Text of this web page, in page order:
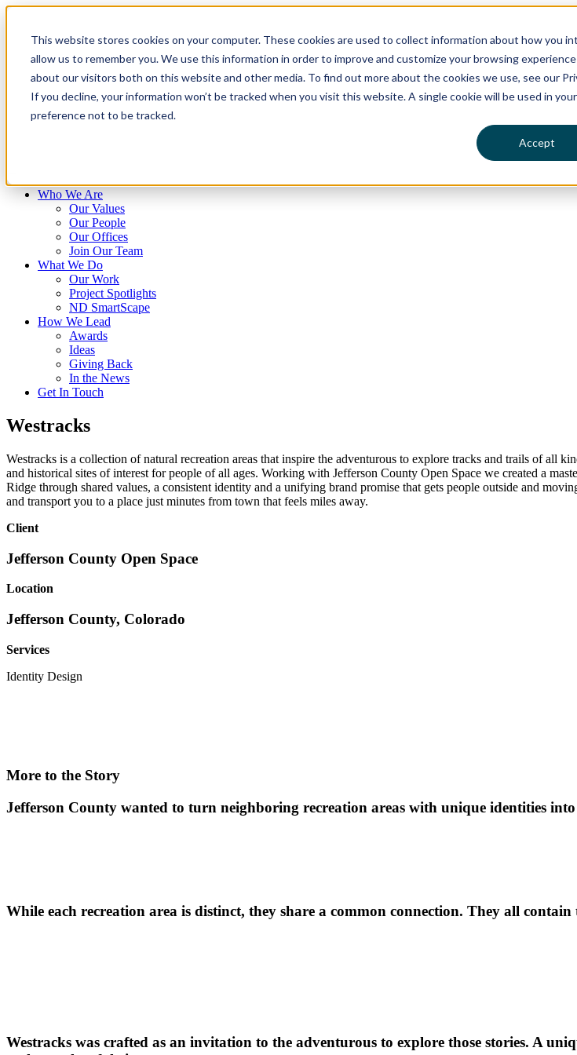
This website stores cookies on your computer. These cookies are used to collect information about how you
allow us to remember you. We use this information in order to improve and customize your browsing
about our visitors both on this website and other media. To find out more about the cookies we use, see our
If you decline, your information won’t be tracked when you visit this website. A single cookie will be used in
preference not to be tracked.
Accept
Skip
content
Who We Are
Our Values
Our People
Our Offices
Join Our Team
What We Do
Our Work
Project Spotlights
ND SmartScape
How We Lead
Awards
Ideas
Giving Back
In the News
Get In Touch
Westracks
Westracks is a collection of natural recreation areas that inspire the adventurous to explore tracks and trails of
and historical sites of interest for people of all ages. Working with Jefferson County Open Space we created a
Ridge through shared values, a consistent identity and a unifying brand promise that gets people outside and
and transport you to a place just minutes from town that feels miles away.
Client
Jefferson County Open Space
Location
Jefferson County, Colorado
Services
Identity Design
More to the Story
Jefferson County wanted to turn neighboring recreation areas with unique identities
While each recreation area is distinct, they share a common connection. They all
Westracks was crafted as an invitation to the adventurous to explore those stories. A